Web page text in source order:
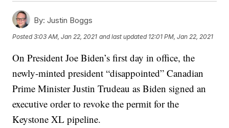
By: Justin Boggs
Posted3:03 AM, Jan 22, 2021 and last updated 12:01 PM, Jan 22, 2021
On President Joe Biden’s first day in office, the
newly-minted president “disappointed” Canadian
Prime Minister Justin Trudeau as Biden signed an
executive order to revoke the permit for the
Keystone XL pipeline.